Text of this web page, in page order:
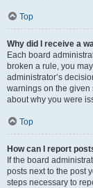
Top
Why did I receive a
Each board
broken a rule, you
administrator’s
warnings on the given
about why you were
Top
How can I report
If the board
posts next to the post
steps necessary to